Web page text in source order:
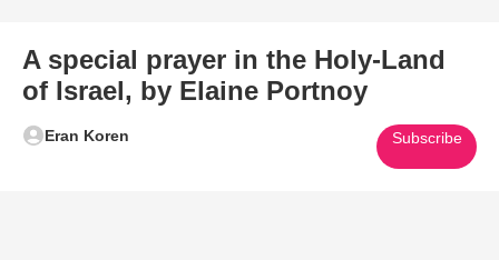
A special prayer in the Holy-Land
of Israel, by Elaine Portnoy
Eran Koren Subscribe